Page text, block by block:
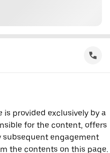
provided exclusively by a
for the content, offers
subsequent engagement
the contents on this page.